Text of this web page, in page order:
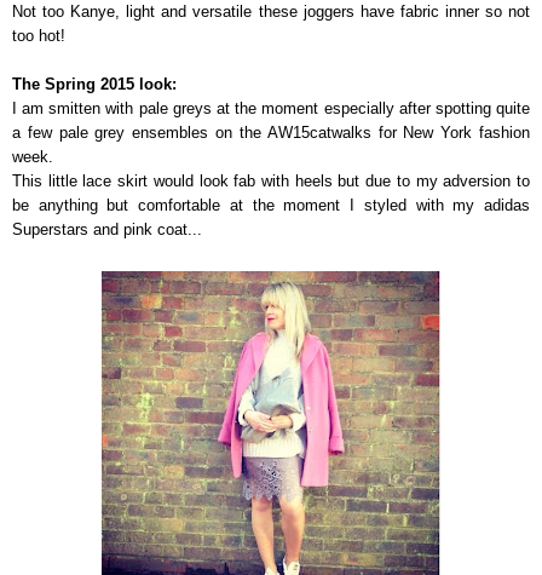
Not too Kanye, light and versatile these joggers have fabric inner so not
too hot!
The Spring 2015 look:
I am smitten with pale greys at the moment especially after spotting quite
a few pale grey ensembles on the AW15catwalks for New York fashion
week.
This little lace skirt would look fab with heels but due to my adversion to
be anything but comfortable at the moment I styled with my adidas
Superstars and pink coat...